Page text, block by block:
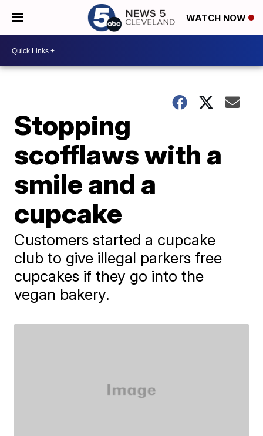
WATCH NOW
Stopping
scofflaws with a
smile and a
cupcake
Customers started a cupcake
club to give illegal parkers free
cupcakes if they go into the
vegan bakery.